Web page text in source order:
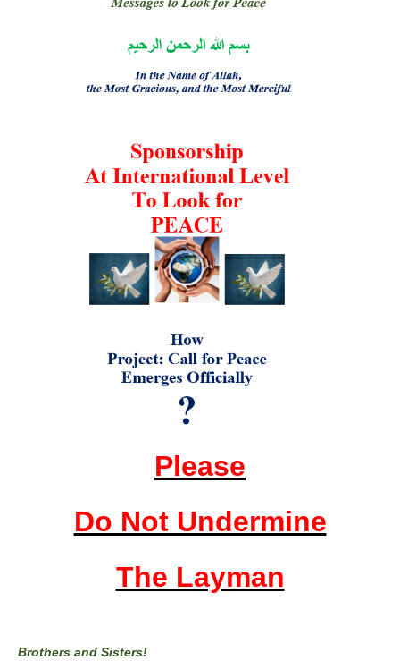
Please
Do Not Undermine
The Layman
Brothers and Sisters!